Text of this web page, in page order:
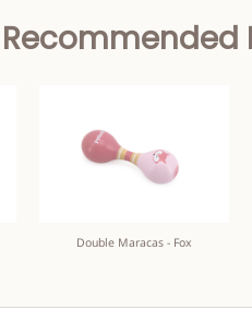
Recommended
Double Maracas - Fox